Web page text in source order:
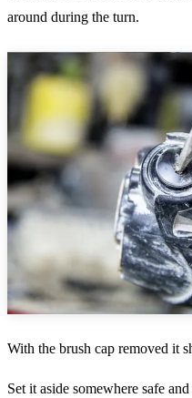
around during the turn.
With the brush cap removed it
Set it aside somewhere safe